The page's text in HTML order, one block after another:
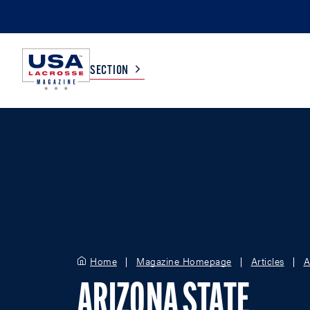
SECTION
Home Magazine Homepage Articles